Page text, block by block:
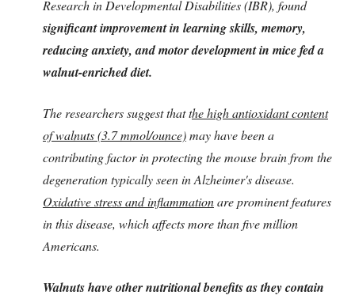
Research in Developmental Disabilities (IBR), found
significant improvement in learning skills, memory,
reducing anxiety, and motor development in mice fed a
walnut-enriched diet.
The researchers suggest that the high antioxidant content
of walnuts (3.7 mmol/ounce)may have been a
contributing factor in protecting the mouse brain from the
degeneration typically seen in Alzheimer's disease.
Oxidative stress and inflammationare prominent features
in this disease, which affects more than five million
Americans.
Walnuts have other nutritional benefits as they contain